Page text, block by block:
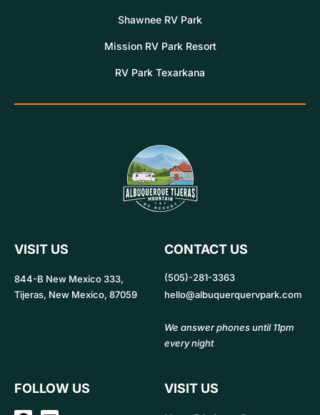
Shawnee RV Park
Mission RV Park Resort
RV Park Texarkana
VISIT US
844-B New Mexico 333,
Tijeras, New Mexico, 87059
CONTACT US
(505)-281-3363
hello@albuquerquervpark.com
We answer phones until 11pm
every night
FOLLOW US
VISIT US